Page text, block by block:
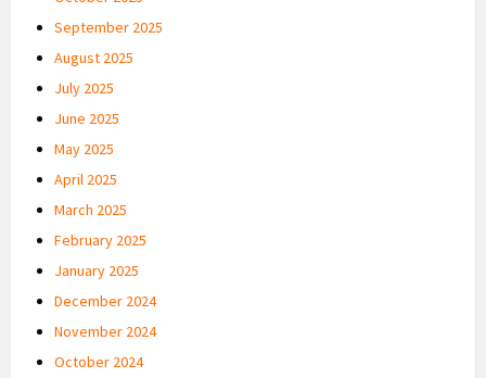
September 2025
August 2025
July 2025
June 2025
May 2025
April 2025
March 2025
February 2025
January 2025
December 2024
November 2024
October 2024